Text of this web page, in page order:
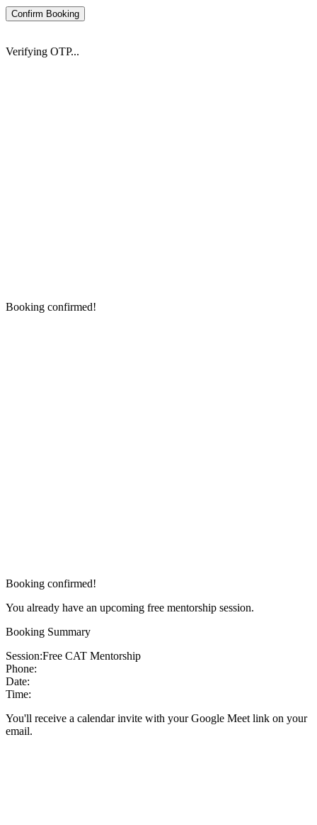
Confirm Booking
Verifying OTP...
Booking confirmed!
Booking confirmed!
You already have an upcoming free mentorship session.
Booking Summary
Session:Free CAT Mentorship
Phone:
Date:
Time:
You'll receive a calendar invite with your Google Meet link on your
email.